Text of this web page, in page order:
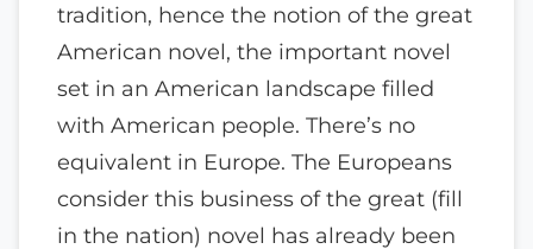
tradition, hence the notion of the great
American novel, the important novel
set in an American landscape filled
with American people. There’s no
equivalent in Europe. The Europeans
consider this business of the great (fill
in the nation) novel has already been